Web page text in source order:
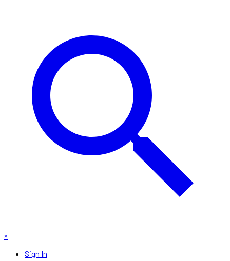
×
Sign In